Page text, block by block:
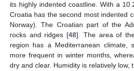
its highly indented coastline. With a
Croatia has the second most indented
Norway). The Croatian part of the
rocks and ridges [48]. The area of
region has a Mediterranean climate,
more frequent in winter months,
dry and clear. Humidity is relatively low,